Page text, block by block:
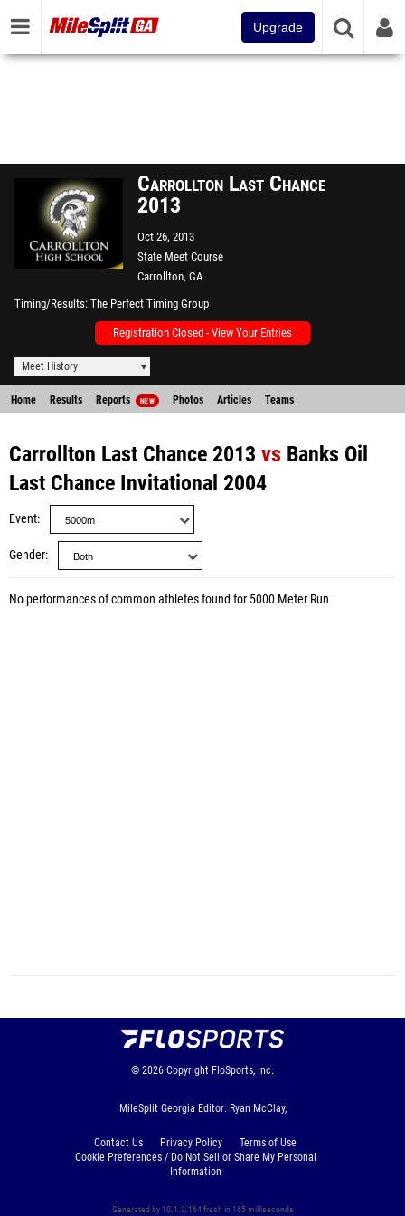
Upgrade
Carrollton Last Chance
2013
Oct 26, 2013
State Meet Course
Carrollton, GA
Timing/Results The Perfect Timing Group
Registration Closed - View Your Entries
Meet History
Home Results Reports NEW Photos Articles Teams
Carrollton Last Chance 2013 vs Banks Oil
Last Chance Invitational 2004
Event
Gender
No performances of common athletes found for 5000 Meter Run
© 2026 Copyright FloSports, Inc.
MileSplit Georgia Editor: Ryan McClay,
Contact Us Privacy Policy
Terms of Use
Cookie Preferences / Do Not Sell or Share My Personal
Information
Generated by 10.1.2.164 fresh in 165 milliseconds